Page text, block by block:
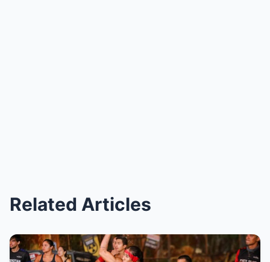
Related Articles